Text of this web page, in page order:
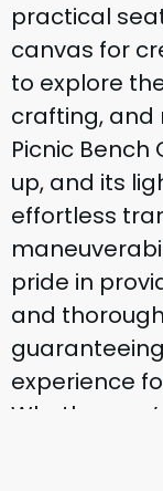
practical
canvas for
to explore
crafting, and
Picnic Bench
up, and its
effortless
pride in
and
experience
Whether